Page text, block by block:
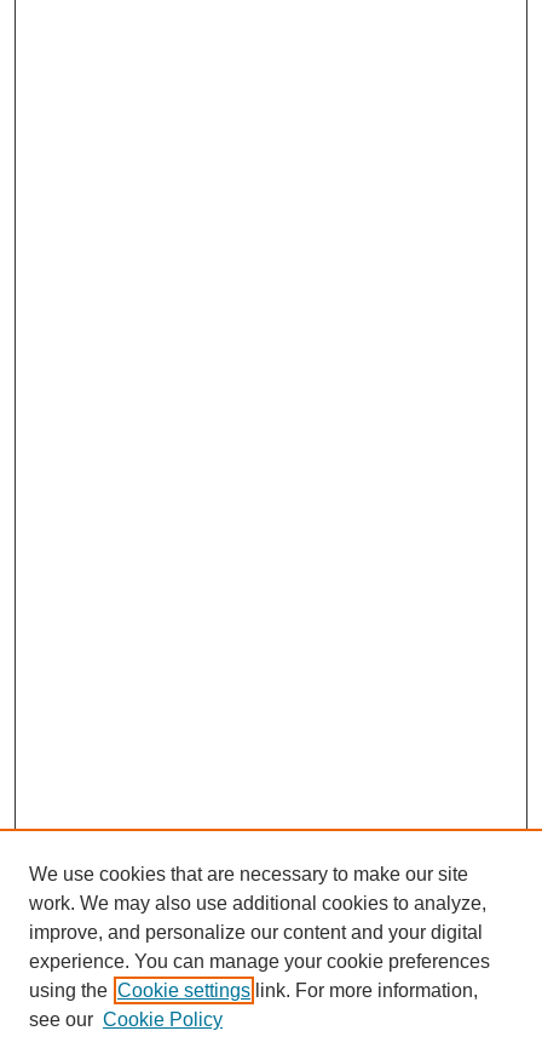
We use cookies that are necessary to make our site
work. We may also use additional cookies to analyze,
improve, and personalize our content and your digital
experience. You can manage your cookie preferences
using the Cookie settings link. For more information,
see our Cookie Policy